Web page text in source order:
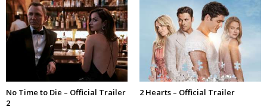
No Time to Die – Official Trailer
2
2 Hearts – Official Trailer